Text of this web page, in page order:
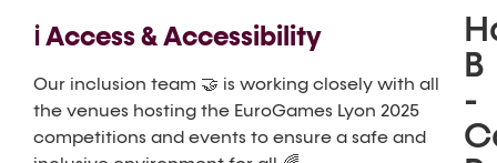
ℹ️ Access & Accessibility
Our inclusion team 🤝 is working closely with all
the venues hosting the EuroGames Lyon 2025
competitions and events to ensure a safe and
B
-